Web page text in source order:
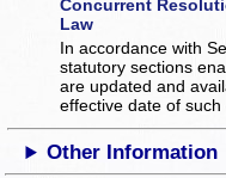
Concurrent
Law
In accordance with
statutory sections
are updated and
effective date of such
Other Information